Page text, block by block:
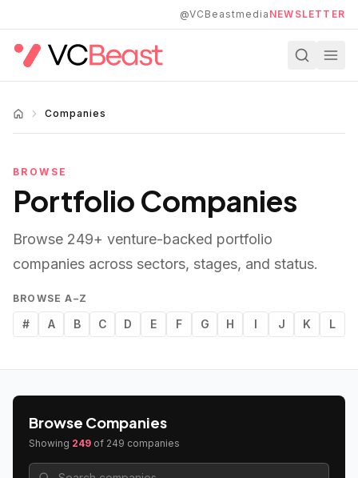
@VCBeastmedia NEWSLETTER
Companies
BROWSE
Portfolio Companies
Browse 249+ venture-backed portfolio
companies across sectors, stages, and status.
BROWSE A–Z
# A B C D E F G H I J K L
Browse Companies
Showing 249 of 249 companies